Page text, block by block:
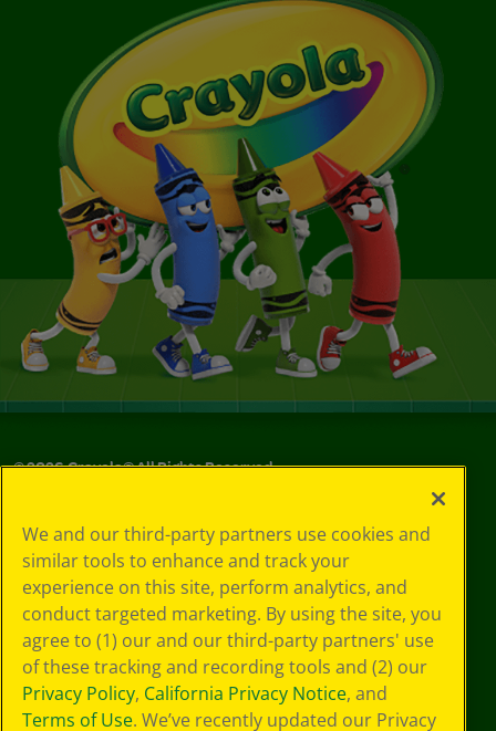
©2026Crayola® All Rights Reserved.
Choices
Privacy Policy
SMS Terms
GDPR
Cookie
Preferences
Terms of Use
Web Accessibility
We and our third-party partners use cookies and
similar tools to enhance and track your
experience on this site, perform analytics, and
conduct targeted marketing. By using the site, you
agree to (1) our and our third-party partners' use
of these tracking and recording tools and (2) our
Privacy Policy, California Privacy Notice, and
Terms of Use. We’ve recently updated our Privacy